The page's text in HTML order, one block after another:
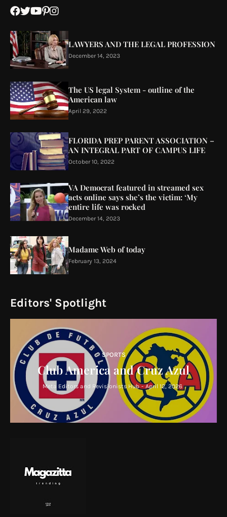
LAWYERS AND THE LEGAL PROFESSION
December 14, 2023
The US legal System - outline of the
American law
April 29, 2022
FLORIDA PREP PARENT ASSOCIATION –
AN INTEGRAL PART OF CAMPUS LIFE
October 10, 2022
VA Democrat featured in streamed sex
acts online says she’s the victim: ‘My
entire life was rocked
December 14, 2023
Madame Web of today
February 13, 2024
Editors' Spotlight
SPORTS
Club America and Cruz Azul
Meta Editors and Revisionists Hub - April 12, 2026